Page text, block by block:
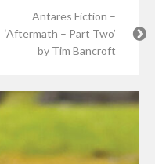
Antares Fiction –
‘Aftermath – Part Two’
by Tim Bancroft